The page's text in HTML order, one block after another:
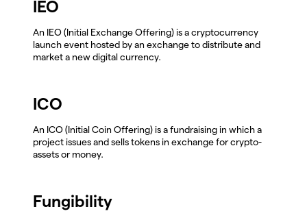
IEO
An IEO (Initial Exchange Offering) is a cryptocurrency
launch event hosted by an exchange to distribute and
market a new digital currency.
ICO
An ICO (Initial Coin Offering) is a fundraising in which a
project issues and sells tokens in exchange for crypto-
assets or money.
Fungibility